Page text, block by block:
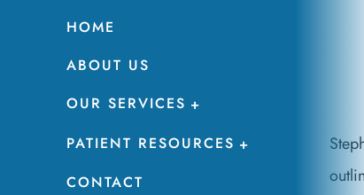
HOME
ABOUT US
OUR SERVICES
PATIENT RESOURCES
CONTACT